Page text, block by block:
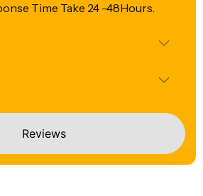
Reviews
Time Take 24 -48Hours.